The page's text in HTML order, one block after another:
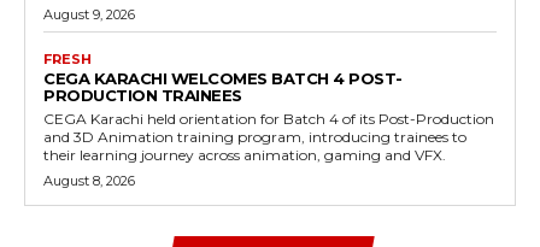
August 9, 2026
FRESH
CEGA KARACHI WELCOMES BATCH 4 POST-
PRODUCTION TRAINEES
CEGA Karachi held orientation for Batch 4 of its Post-Production
and 3D Animation training program, introducing trainees to
their learning journey across animation, gaming and VFX.
August 8, 2026